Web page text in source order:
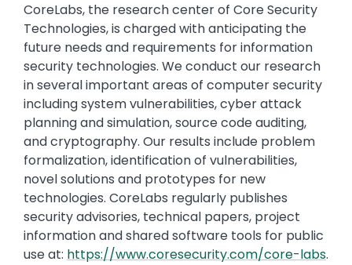
CoreLabs, the research center of Core Security
Technologies, is charged with anticipating the
future needs and requirements for information
security technologies. We conduct our research
in several important areas of computer security
including system vulnerabilities, cyber attack
planning and simulation, source code auditing,
and cryptography. Our results include problem
formalization, identification of vulnerabilities,
novel solutions and prototypes for new
technologies. CoreLabs regularly publishes
security advisories, technical papers, project
information and shared software tools for public
use at: https://www.coresecurity.com/core-labs.